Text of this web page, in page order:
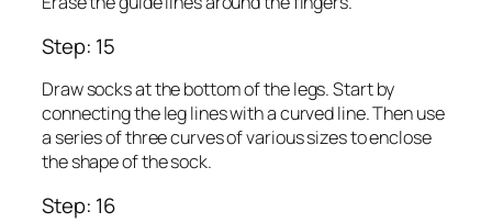
Step: 15
Draw socks at the bottom of the legs. Start by
connecting the leg lines with a curved line. Then use
a series of three curves of various sizes to enclose
the shape of the sock.
Step: 16